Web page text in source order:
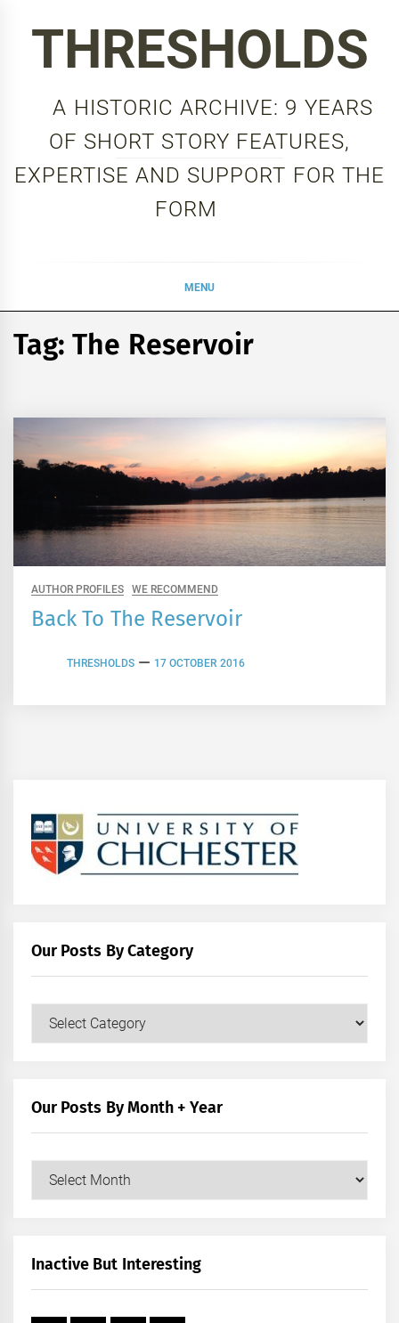
THRESHOLDS
A HISTORIC ARCHIVE: 9 YEARS
OF SHORT STORY FEATURES,
EXPERTISE AND SUPPORT FOR THE
FORM
MENU
Tag:The Reservoir
AUTHOR PROFILES WE RECOMMEND
Back To The Reservoir
THRESHOLDS 17 OCTOBER 2016
Our Posts By Category
Our
Our Posts By Month + Year
Our
+
Inactive But Interesting